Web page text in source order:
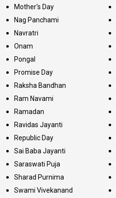
Mother's Day
Nag Panchami
Navratri
Onam
Pongal
Promise Day
Raksha Bandhan
Ram Navami
Ramadan
Ravidas Jayanti
Republic Day
Sai Baba Jayanti
Saraswati Puja
Sharad Purnima
Swami Vivekanand